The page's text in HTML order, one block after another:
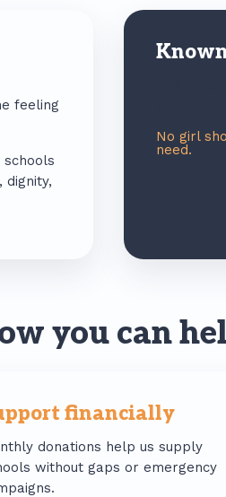
feeling
dignity,
No girl
need.
you can
financially
donations help us supply
without gaps or emergency